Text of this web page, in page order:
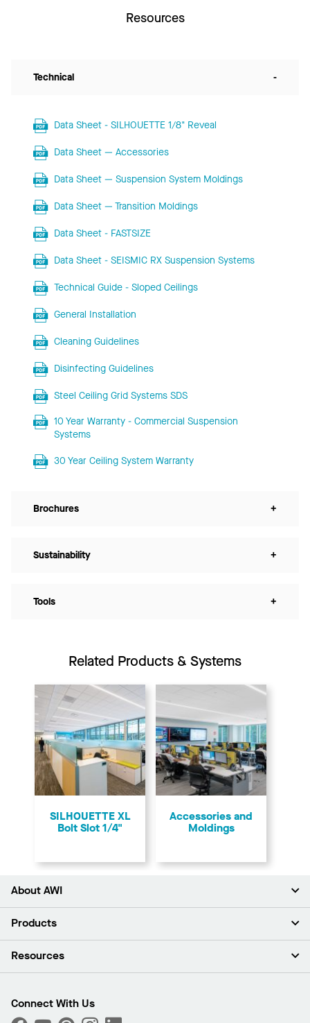
Resources
Technical -
Data Sheet - SILHOUETTE 1/8" Reveal
Data Sheet — Accessories
Data Sheet — Suspension System Moldings
Data Sheet — Transition Moldings
Data Sheet - FASTSIZE
Data Sheet - SEISMIC RX Suspension Systems
Technical Guide - Sloped Ceilings
General Installation
Cleaning Guidelines
Disinfecting Guidelines
Steel Ceiling Grid Systems SDS
10 Year Warranty - Commercial Suspension
Systems
30 Year Ceiling System Warranty
Brochures +
Sustainability +
Tools +
Related Products & Systems
SILHOUETTE XL
Bolt Slot 1/4"
Accessories and
Moldings
About AWI
About Us
Press Room
What Are My Buying Options
Products
Ceilings
Custom Capabilities
Resources
Find A Distributor
Connect With Us